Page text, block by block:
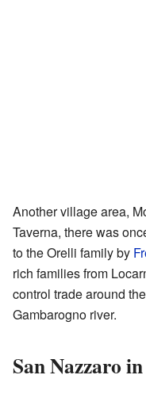
Another village area,
Taverna, there was
to the Orelli family by
rich families from
control trade around
Gambarogno river.
San Nazzaro